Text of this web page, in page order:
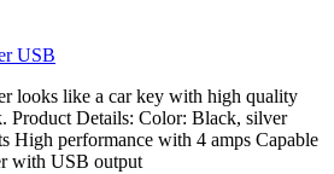
USB
looks like a car key with high quality
Product Details: Color: Black, silver
High performance with 4 amps Capable
with USB output